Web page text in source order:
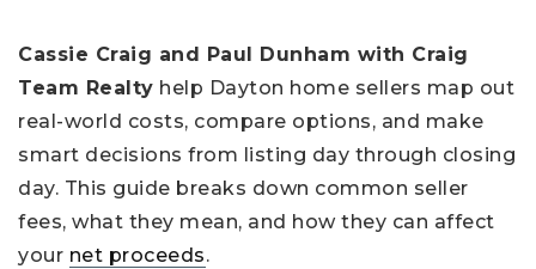
Cassie Craig and Paul Dunham with Craig
Team Realty help Dayton home sellers map out
real-world costs, compare options, and make
smart decisions from listing day through closing
day. This guide breaks down common seller
fees, what they mean, and how they can affect
your net proceeds.